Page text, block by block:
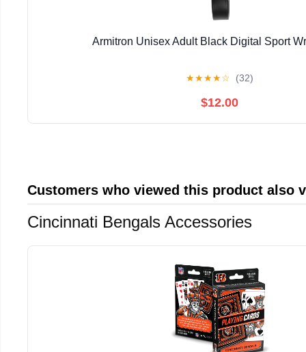
Armitron Unisex Adult Black Digital Sport
★★★★☆ (32)
$12.00
Customers who viewed this product also
Cincinnati Bengals Accessories